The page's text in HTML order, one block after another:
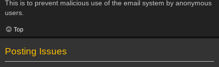
This is to prevent malicious use of the email system by anonymous
users.
Top
Posting Issues